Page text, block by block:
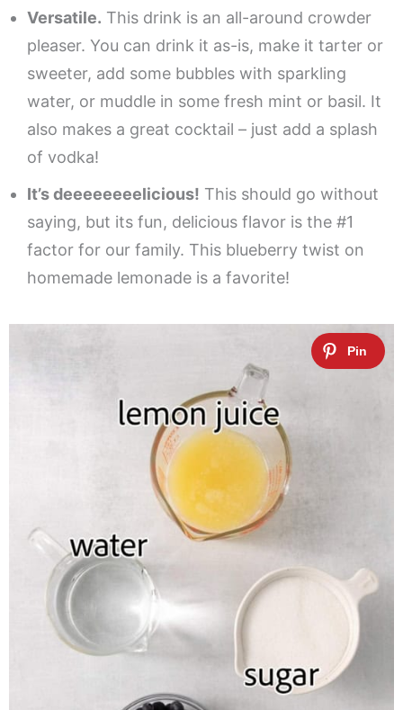
Versatile. This drink is an all-around crowder
pleaser. You can drink it as-is, make it tarter or
sweeter, add some bubbles with sparkling
water, or muddle in some fresh mint or basil. It
also makes a great cocktail – just add a splash
of vodka!
It’s deeeeeeeelicious! This should go without
saying, but its fun, delicious flavor is the #1
factor for our family. This blueberry twist on
homemade lemonade is a favorite!